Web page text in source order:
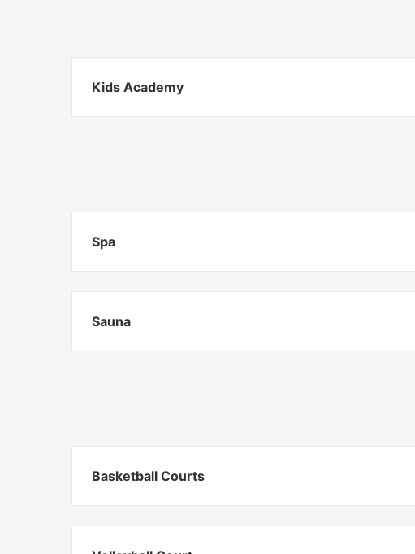
Kids Academy
Spa
Sauna
Basketball Courts